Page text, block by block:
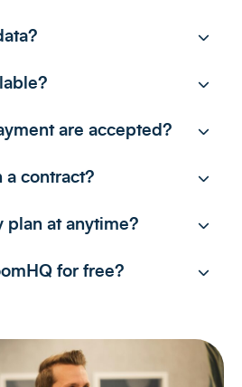
are accepted?
a contract?
plan at anytime?
for free?